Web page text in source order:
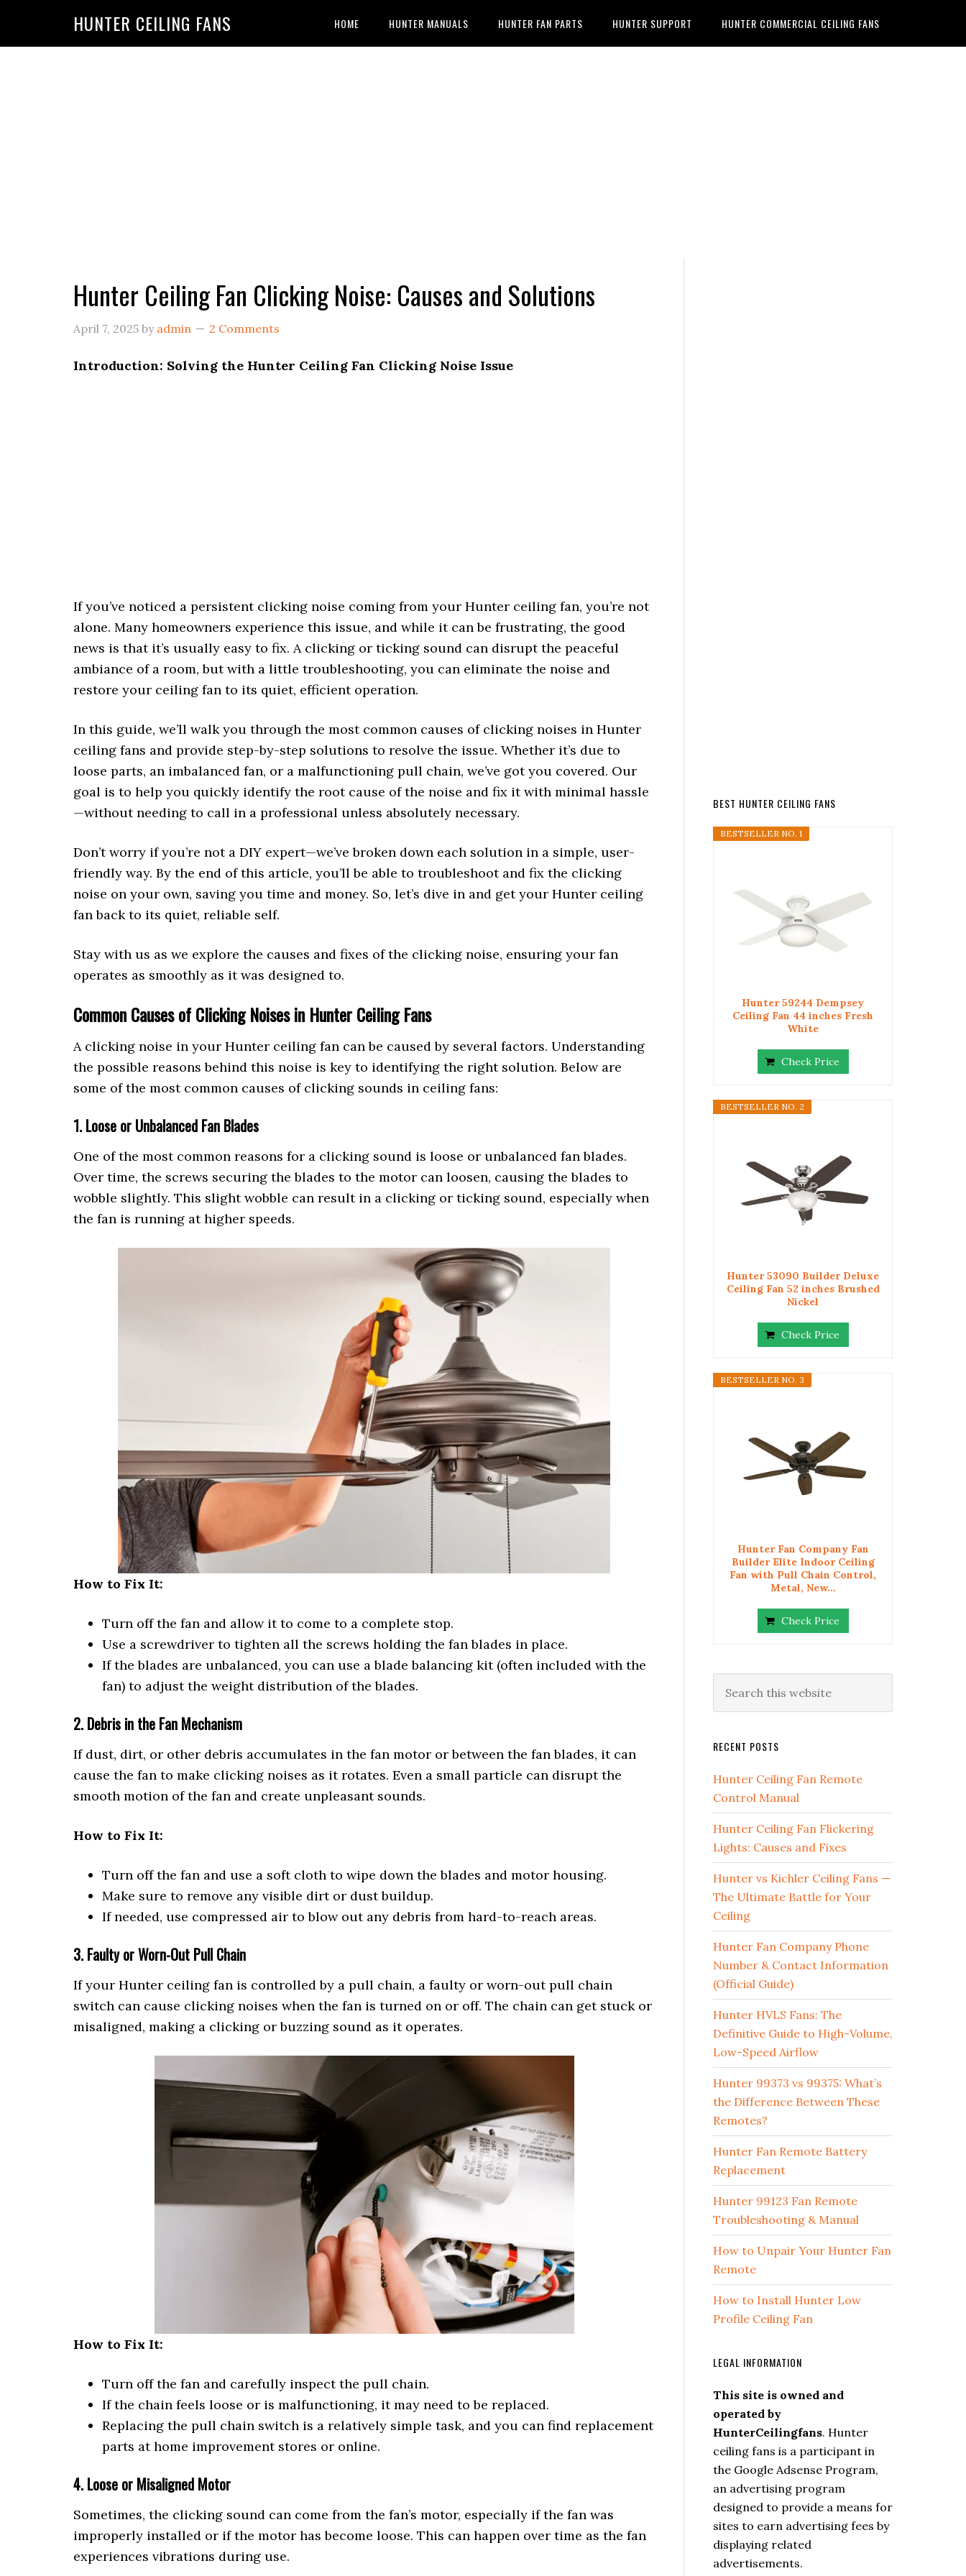
HUNTER CEILING FANS HOME HUNTER MANUALS HUNTER FAN PARTS HUNTER SUPPORT HUNTER COMMERCIAL CEILING FANS
Hunter Ceiling Fan Clicking Noise: Causes and Solutions
April 7, 2025 by admin 2 Comments
Introduction: Solving the Hunter Ceiling Fan Clicking Noise Issue
If you’ve noticed a persistent clicking noise coming from your Hunter ceiling fan, you’re not
alone. Many homeowners experience this issue, and while it can be frustrating, the good
news is that it’s usually easy to fix. A clicking or ticking sound can disrupt the peaceful
ambiance of a room, but with a little troubleshooting, you can eliminate the noise and
restore your ceiling fan to its quiet, efficient operation.
In this guide, we’ll walk you through the most common causes of clicking noises in Hunter
ceiling fans and provide step-by-step solutions to resolve the issue. Whether it’s due to
loose parts, an imbalanced fan, or a malfunctioning pull chain, we’ve got you covered. Our
goal is to help you quickly identify the root cause of the noise and fix it with minimal hassle
—without needing to call in a professional unless absolutely necessary.
Don’t worry if you’re not a DIY expert—we’ve broken down each solution in a simple, user-
friendly way. By the end of this article, you’ll be able to troubleshoot and fix the clicking
noise on your own, saving you time and money. So, let’s dive in and get your Hunter ceiling
fan back to its quiet, reliable self.
Stay with us as we explore the causes and fixes of the clicking noise, ensuring your fan
operates as smoothly as it was designed to.
Common Causes of Clicking Noises in Hunter Ceiling Fans
A clicking noise in your Hunter ceiling fan can be caused by several factors. Understanding
the possible reasons behind this noise is key to identifying the right solution. Below are
some of the most common causes of clicking sounds in ceiling fans:
1. Loose or Unbalanced Fan Blades
One of the most common reasons for a clicking sound is loose or unbalanced fan blades.
Over time, the screws securing the blades to the motor can loosen, causing the blades to
wobble slightly. This slight wobble can result in a clicking or ticking sound, especially when
the fan is running at higher speeds.
How to Fix It:
Turn off the fan and allow it to come to a complete stop.
Use a screwdriver to tighten all the screws holding the fan blades in place.
If the blades are unbalanced, you can use a blade balancing kit (often included with the
fan) to adjust the weight distribution of the blades.
2. Debris in the Fan Mechanism
If dust, dirt, or other debris accumulates in the fan motor or between the fan blades, it can
cause the fan to make clicking noises as it rotates. Even a small particle can disrupt the
smooth motion of the fan and create unpleasant sounds.
How to Fix It:
Turn off the fan and use a soft cloth to wipe down the blades and motor housing.
Make sure to remove any visible dirt or dust buildup.
If needed, use compressed air to blow out any debris from hard-to-reach areas.
3. Faulty or Worn-Out Pull Chain
If your Hunter ceiling fan is controlled by a pull chain, a faulty or worn-out pull chain
switch can cause clicking noises when the fan is turned on or off. The chain can get stuck or
misaligned, making a clicking or buzzing sound as it operates.
How to Fix It:
Turn off the fan and carefully inspect the pull chain.
If the chain feels loose or is malfunctioning, it may need to be replaced.
Replacing the pull chain switch is a relatively simple task, and you can find replacement
parts at home improvement stores or online.
4. Loose or Misaligned Motor
Sometimes, the clicking sound can come from the fan’s motor, especially if the fan was
improperly installed or if the motor has become loose. This can happen over time as the fan
experiences vibrations during use.
BEST HUNTER CEILING FANS
BESTSELLER NO. 1
Hunter 59244 Dempsey
Ceiling Fan 44 inches Fresh
White
Check Price
BESTSELLER NO. 2
Hunter 53090 Builder Deluxe
Ceiling Fan 52 inches Brushed
Nickel
Check Price
BESTSELLER NO. 3
Hunter Fan Company Fan
Builder Elite Indoor Ceiling
Fan with Pull Chain Control,
Metal, New...
Check Price
RECENT POSTS
Hunter Ceiling Fan Remote
Control Manual
Hunter Ceiling Fan Flickering
Lights: Causes and Fixes
Hunter vs Kichler Ceiling Fans —
The Ultimate Battle for Your
Ceiling
Hunter Fan Company Phone
Number & Contact Information
(Official Guide)
Hunter HVLS Fans: The
Definitive Guide to High-Volume,
Low-Speed Airflow
Hunter 99373 vs 99375: What’s
the Difference Between These
Remotes?
Hunter Fan Remote Battery
Replacement
Hunter 99123 Fan Remote
Troubleshooting & Manual
How to Unpair Your Hunter Fan
Remote
How to Install Hunter Low
Profile Ceiling Fan
LEGAL INFORMATION
This site is owned and
operated by
HunterCeilingfans. Hunter
ceiling fans is a participant in
the Google Adsense Program,
an advertising program
designed to provide a means for
sites to earn advertising fees by
displaying related
advertisements.